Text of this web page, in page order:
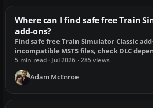
Where can I find safe free Train
add-ons?
Find safe free Train Simulator Classic
incompatible MSTS files, check DLC
install Workshop or .rwp content safely.
5 min read · Jul 2026 · 285 views
Adam McEnroe